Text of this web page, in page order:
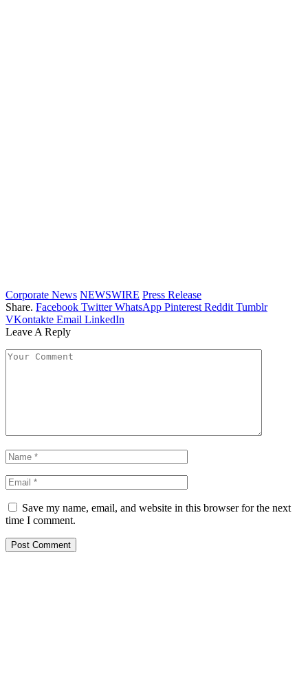
Corporate News NEWSWIRE Press Release
Share. Facebook Twitter WhatsApp Pinterest Reddit Tumblr
VKontakte Email LinkedIn
Leave A Reply
Save my name, email, and website in this browser for the next
time I comment.